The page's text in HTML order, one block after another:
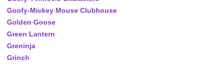
Goofy-Mickey Mouse Clubhouse
Golden Goose
Green Lantern
Greninja
Grinch